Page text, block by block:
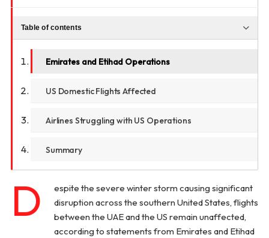
Table of contents
Emirates and Etihad Operations
US Domestic Flights Affected
Airlines Struggling with US Operations
Summary
D
espite the severe winter storm causing significant
disruption across the southern United States, flights
between the UAE and the US remain unaffected,
according to statements from Emirates and Etihad